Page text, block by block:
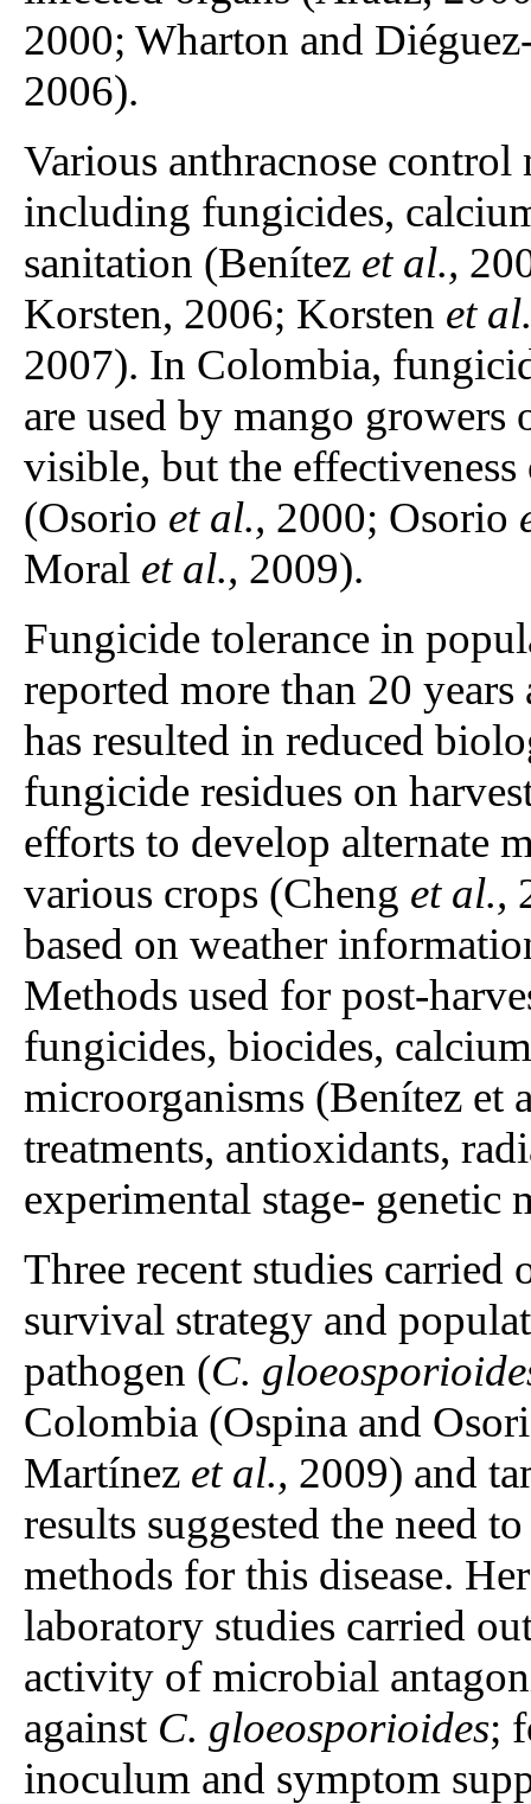
2000; Wharton and
2006).
Various anthracnose control
including fungicides,
sanitation (Benítez et al.,
Korsten, 2006; Korsten et
2007). In Colombia,
are used by mango growers
visible, but the
(Osorio et al., 2000; Osorio
Moral et al., 2009).
Fungicide tolerance in
reported more than 20
has resulted in reduced
fungicide residues on
efforts to develop alternate
various crops (Cheng et al.,
based on weather
Methods used for post-
fungicides, biocides,
microorganisms (Benítez et
treatments, antioxidants,
experimental stage-
Three recent studies
survival strategy and
pathogen (C.
Colombia (Ospina and
Martínez et al., 2009) and
results suggested the need
methods for this disease.
laboratory studies carried
activity of microbial
against C. gloeosporioides;
inoculum and symptom